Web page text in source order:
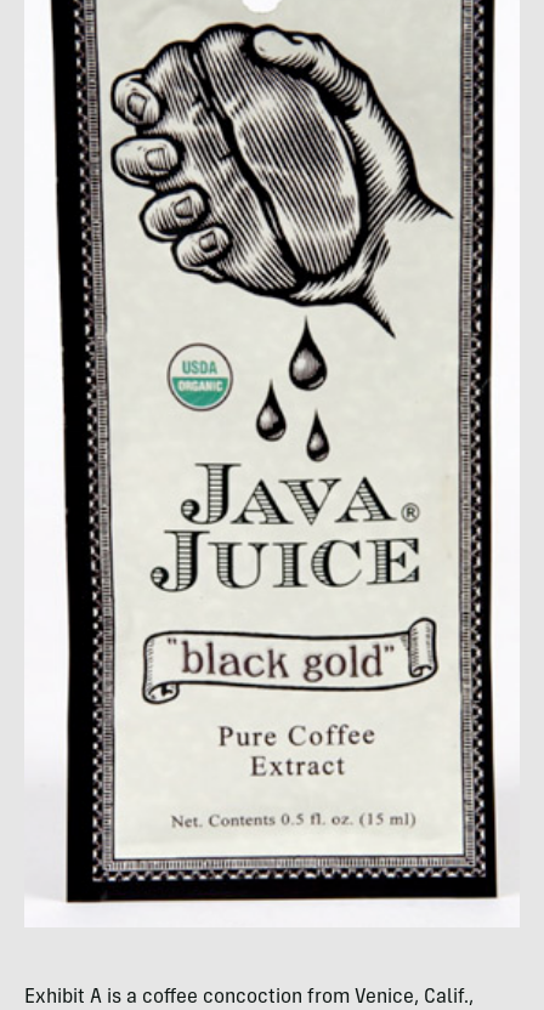
Exhibit A is a coffee concoction from Venice, Calif.,